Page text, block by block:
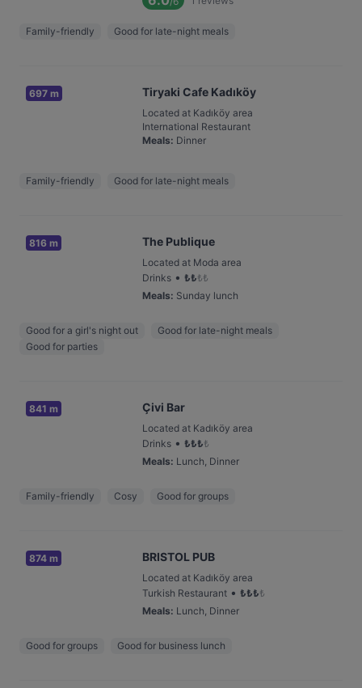
Family-friendly Good for late-night meals
697 m Tiryaki Cafe Kadıköy
Located at Kadıköy area
International Restaurant
Meals: Dinner
Family-friendly Good for late-night meals
816 m The Publique
Located at Moda area
Drinks • ₺₺₺₺
Meals: Sunday lunch
Good for a girl's night out
Good for late-night meals
Good for parties
841 m Çivi Bar
Located at Kadıköy area
Drinks • ₺₺₺₺
Meals: Lunch, Dinner
Family-friendly Cosy Good for groups
874 m BRISTOL PUB
Located at Kadıköy area
Turkish Restaurant • ₺₺₺₺
Meals: Lunch, Dinner
Good for groups Good for business lunch